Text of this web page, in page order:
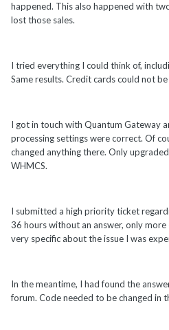
happened. This also happened with
lost those sales.
I tried everything I could think of,
Same results. Credit cards could not
I got in touch with Quantum Gateway
processing settings were correct. Of
changed anything there. Only
WHMCS.
I submitted a high priority ticket
36 hours without an answer, only
very specific about the issue I was
In the meantime, I had found the
forum. Code needed to be changed in